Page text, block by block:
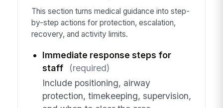
This section turns medical guidance into step-
by-step actions for protection, escalation,
recovery, and activity limits.
Immediate response steps for
staff
(required)
Include positioning, airway
protection, timekeeping, supervision,